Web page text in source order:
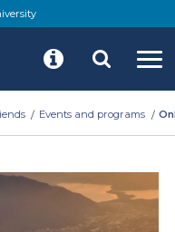
Events and programs